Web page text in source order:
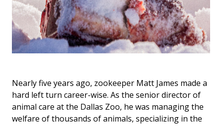
Nearly five years ago, zookeeper Matt James made a
hard left turn career-wise. As the senior director of
animal care at the Dallas Zoo, he was managing the
welfare of thousands of animals, specializing in the